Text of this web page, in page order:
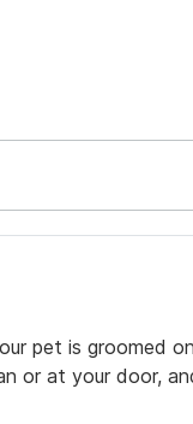
pet is groomed
or at your door,